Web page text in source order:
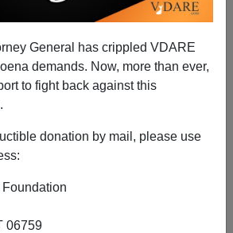
General has crippled VDARE
demands. Now, more than ever,
to fight back against this
donation by mail, please use
06759
AM -
To Come In From The